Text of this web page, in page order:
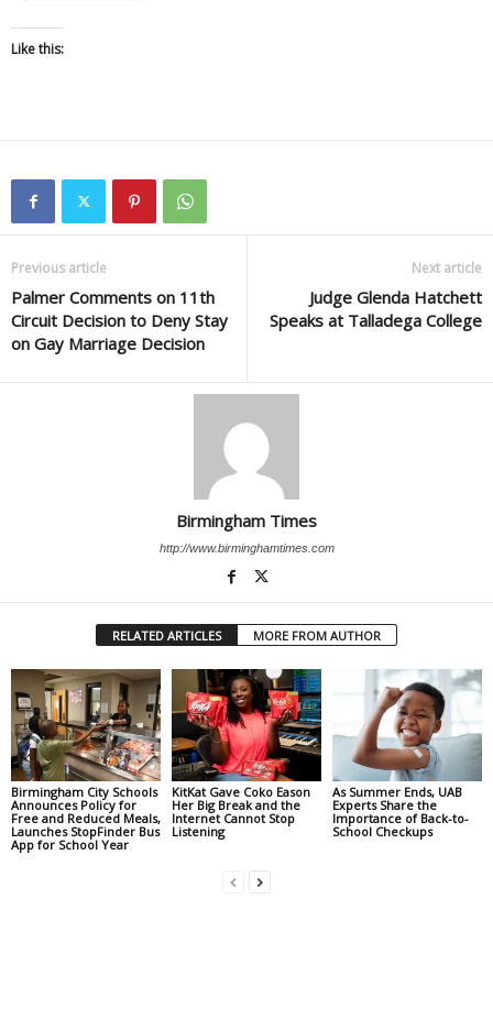
Like this:
Previous article
Palmer Comments on 11th
Circuit Decision to Deny Stay
on Gay Marriage Decision
Next article
Judge Glenda Hatchett
Speaks at Talladega College
Birmingham Times
http://www.birminghamtimes.com
RELATED ARTICLES MORE FROM AUTHOR
Birmingham City Schools
Announces Policy for
Free and Reduced Meals,
Launches StopFinder Bus
App for School Year
KitKat Gave Coko Eason
Her Big Break and the
Internet Cannot Stop
Listening
As Summer Ends, UAB
Experts Share the
Importance of Back-to-
School Checkups